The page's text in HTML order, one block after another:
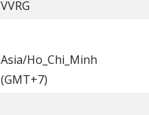
VVRG
Asia/Ho_Chi_Minh
(GMT+7)